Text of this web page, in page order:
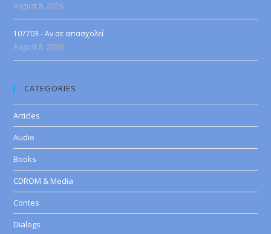
August 8, 2026
107703 - Αν σε απασχολεί
August 8, 2026
CATEGORIES
Articles
Audio
Books
CDROM & Media
Contes
Dialogs